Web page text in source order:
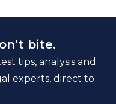
bite.
tips, analysis and
experts, direct to